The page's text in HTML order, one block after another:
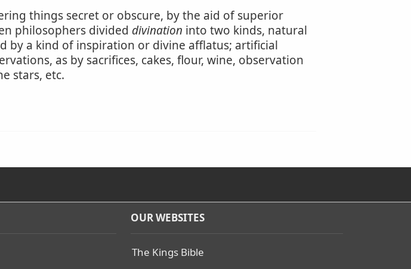
things secret or obscure, by the aid of superior
philosophers divided divination into two kinds, natural
by a kind of inspiration or divine afflatus; artificial
as by sacrifices, cakes, flour, wine, observation
stars, etc.
OUR WEBSITES
The Kings Bible